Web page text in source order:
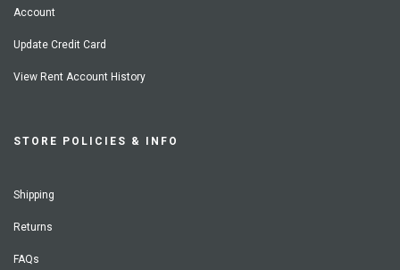
Account
Update Credit Card
View Rent Account History
STORE POLICIES & INFO
Shipping
Returns
FAQs